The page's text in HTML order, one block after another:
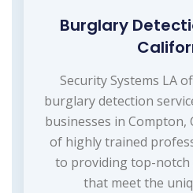
Burglary
Security Systems LA
burglary detection
businesses in Compton,
of highly trained
to providing top-notch
that meet the